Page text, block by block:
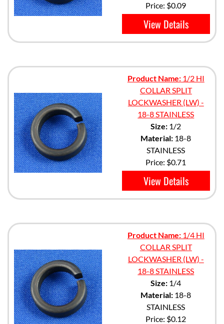
Price: $0.09
View Details
Product Name:1/2 HI
COLLAR SPLIT
LOCKWASHER (LW) -
18-8 STAINLESS
Size: 1/2
Material: 18-8
STAINLESS
Price: $0.71
View Details
Product Name:1/4 HI
COLLAR SPLIT
LOCKWASHER (LW) -
18-8 STAINLESS
Size: 1/4
Material: 18-8
STAINLESS
Price: $0.12